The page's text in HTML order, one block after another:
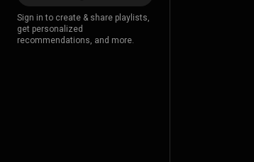
Sign in to create & share playlists,
get personalized
recommendations, and more.